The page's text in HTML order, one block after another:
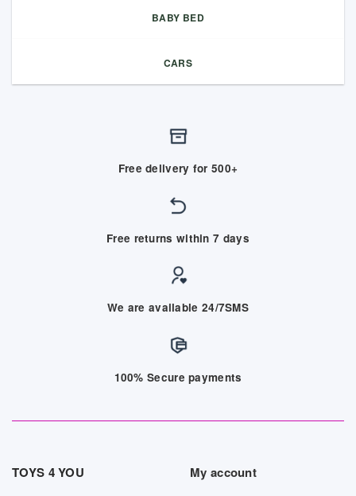
BABY BED
CARS
Free delivery for 500+
Free returns within 7 days
We are available 24/7SMS
100% Secure payments
TOYS 4 YOU My account